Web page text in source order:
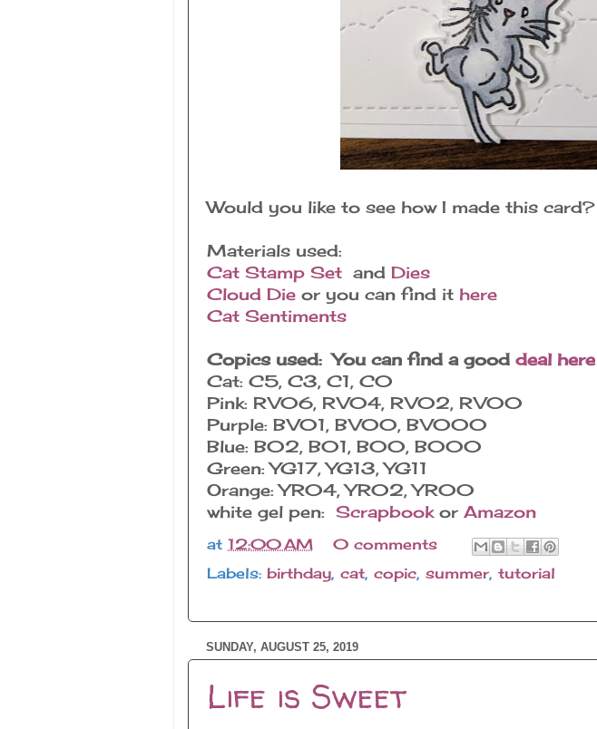
Would you like to see how I made this card?
Materials used:
Cat Stamp Set and Dies
Cloud Die or you can find it here
Cat Sentiments
Copics used: You can find a good deal here
Cat: C5, C3, C1, C0
Pink: RV06, RV04, RV02, RV00
Purple: BV01, BV00, BV000
Blue: B02, B01, B00, B000
Green: YG17, YG13, YG11
Orange: YR04, YR02, YR00
white gel pen: Scrapbookor Amazon
at 12:00 AM
0 comments
Labels: birthday, cat, copic, summer, tutorial
SUNDAY, AUGUST 25, 2019
Life is Sweet